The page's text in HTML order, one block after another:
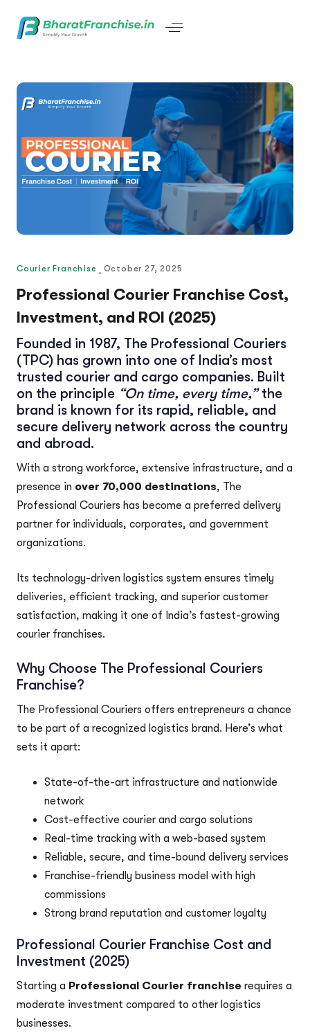
Courier Franchise October 27, 2025
Professional Courier Franchise Cost,
Investment, and ROI (2025)
Founded in 1987, The Professional Couriers
(TPC) has grown into one of India’s most
trusted courier and cargo companies. Built
on the principle “On time, every time,”the
brand is known for its rapid, reliable, and
secure delivery network across the country
and abroad.
With a strong workforce, extensive infrastructure, and a
presence in over 70,000 destinations, The
Professional Couriers has become a preferred delivery
partner for individuals, corporates, and government
organizations.
Its technology-driven logistics system ensures timely
deliveries, efficient tracking, and superior customer
satisfaction, making it one of India’s fastest-growing
courier franchises.
Why Choose The Professional Couriers
Franchise?
The Professional Couriers offers entrepreneurs a chance
to be part of a recognized logistics brand. Here’s what
sets it apart:
State-of-the-art infrastructure and nationwide
network
Cost-effective courier and cargo solutions
Real-time tracking with a web-based system
Reliable, secure, and time-bound delivery services
Franchise-friendly business model with high
commissions
Strong brand reputation and customer loyalty
Professional Courier Franchise Cost and
Investment (2025)
Starting a Professional Courier franchise requires a
moderate investment compared to other logistics
businesses.